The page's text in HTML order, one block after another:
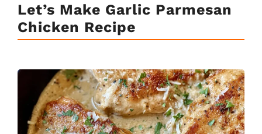
Let’s Make Garlic Parmesan
Chicken Recipe